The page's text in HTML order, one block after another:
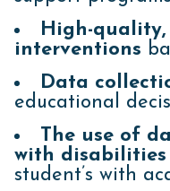
High-quality,
interventions
Data
educational
The use of
with disabilities
student’s with